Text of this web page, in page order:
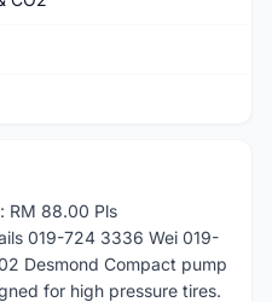
RM 88.00 Pls
019-724 3336 Wei 019-
Desmond Compact pump
for high pressure tires.